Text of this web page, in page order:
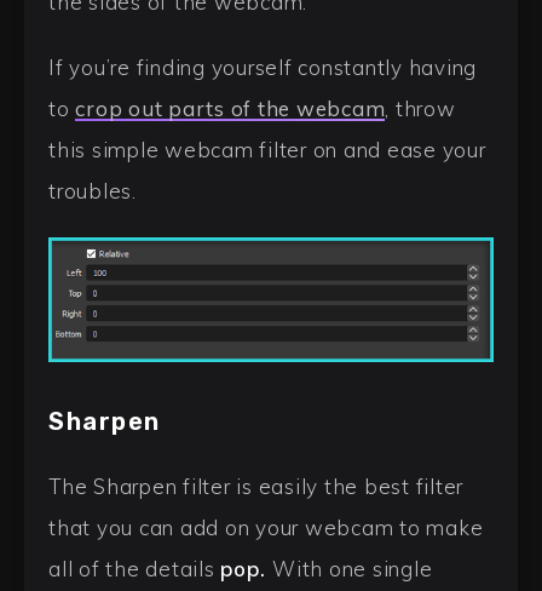
If you’re finding yourself constantly having
tocrop out parts of the webcam, throw
this simple webcam filter on and ease your
troubles.
Sharpen
The Sharpen filter is easily the best filter
that you can add on your webcam to make
all of the details pop. With one single